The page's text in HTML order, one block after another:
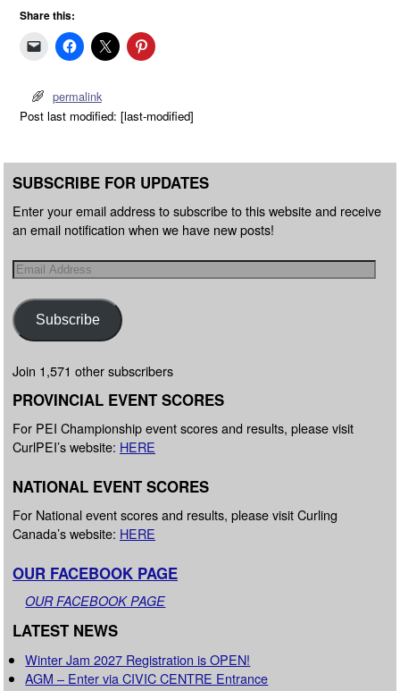
Share this:
permalink
Post last modified: [last-modified]
SUBSCRIBE FOR UPDATES
Enter your email address to subscribe to this website and receive
an email notification when we have new posts!
Subscribe
Join 1,571 other subscribers
PROVINCIAL EVENT SCORES
For PEI Championship event scores and results, please visit
CurlPEI’s website: HERE
NATIONAL EVENT SCORES
For National event scores and results, please visit Curling
Canada’s website: HERE
OUR FACEBOOK PAGE
OUR FACEBOOK PAGE
LATEST NEWS
Winter Jam 2027 Registration is OPEN!
AGM – Enter via CIVIC CENTRE Entrance